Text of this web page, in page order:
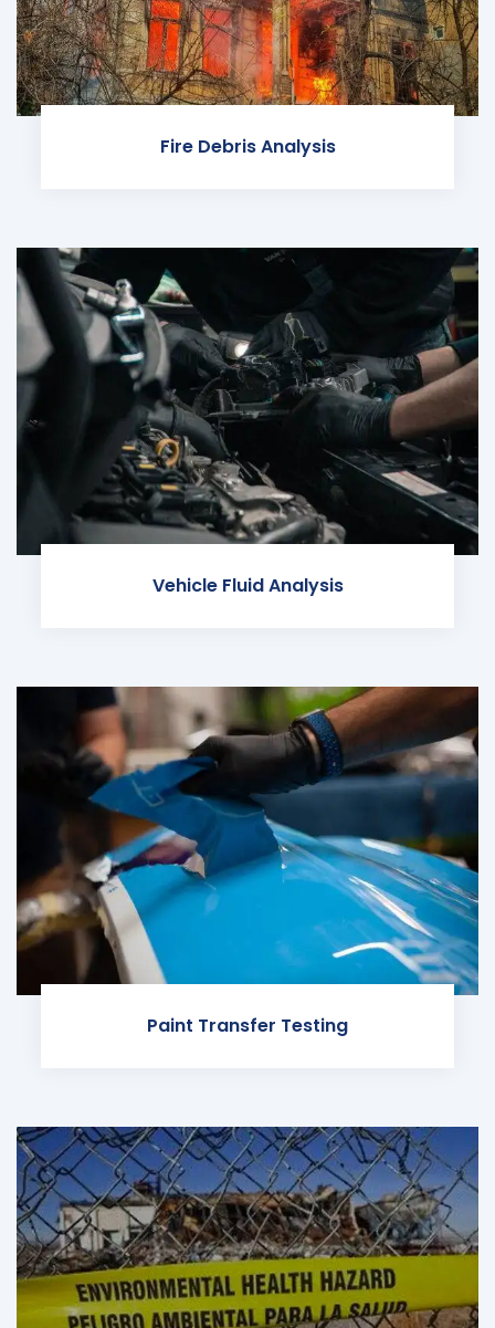
Fire Debris Analysis
Vehicle Fluid Analysis
Paint Transfer Testing